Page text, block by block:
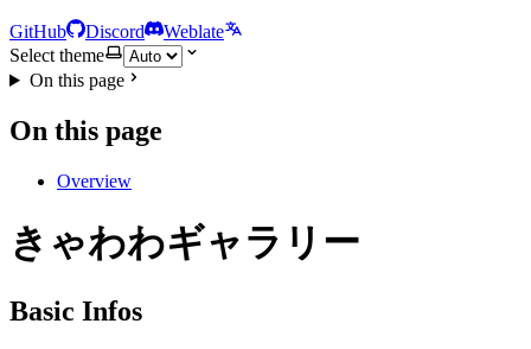
GitHub Discord
Weblate
Select theme
On this page
On this page
Overview
きゃわわギャラリー
Basic Infos